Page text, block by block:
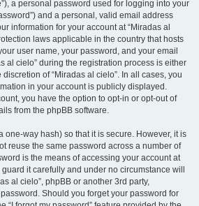
a personal password used for logging into your
and a personal, valid email address
information for your account at “Miradas al
laws applicable in the country that hosts
user name, your password, and your email
al cielo” during the registration process is either
of “Miradas al cielo”. In all cases, you
in your account is publicly displayed.
you have the option to opt-in or opt-out of
from the phpBB software.
one-way hash) so that it is secure. However, it is
reuse the same password across a number of
is the means of accessing your account at
it carefully and under no circumstance will
al cielo”, phpBB or another 3rd party,
Should you forget your password for